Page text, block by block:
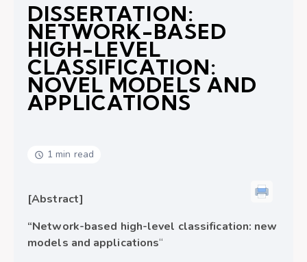
DISSERTATION:
NETWORK-BASED
HIGH-LEVEL
CLASSIFICATION:
NOVEL MODELS AND
APPLICATIONS
1 min read
[Abstract]
“Network-based high-level classification: new
models and applications“